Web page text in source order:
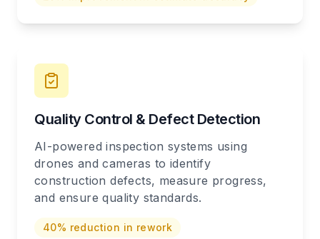
Quality Control & Defect Detection
AI-powered inspection systems using
drones and cameras to identify
construction defects, measure progress,
and ensure quality standards.
40% reduction in rework